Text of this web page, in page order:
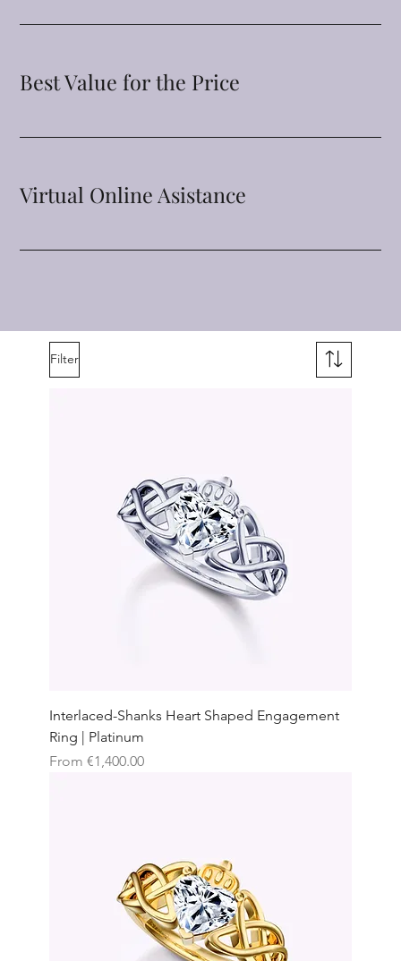
Best Value for the Price
Virtual Online Asistance
Filter
Interlaced-Shanks Heart Shaped Engagement
Ring | Platinum
From €1,400.00
Sale Price